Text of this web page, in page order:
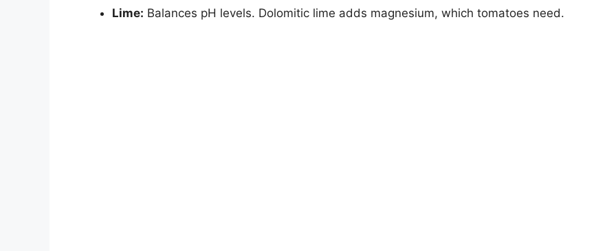
Lime: Balances pH levels. Dolomitic lime adds magnesium, which tomatoes need.